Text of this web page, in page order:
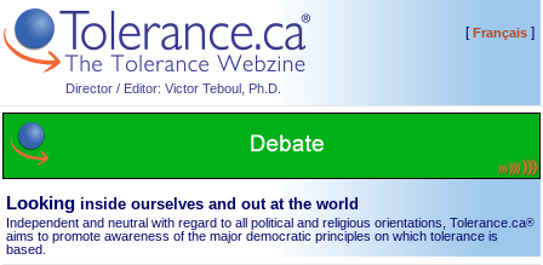
Director / Editor: Victor Teboul, Ph.D.
[Français]
Looking inside ourselves and out at the world
Independent and neutral with regard to all political and religious orientations, Tolerance.ca®
aims to promote awareness of the major democratic principles on which tolerance is
based.